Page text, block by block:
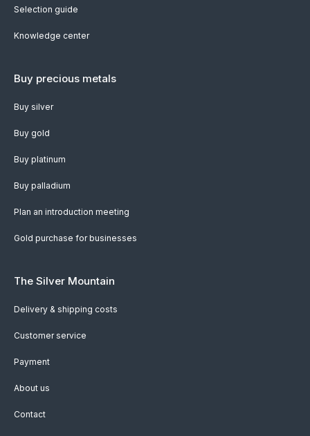
Selection guide
Knowledge center
Buy precious metals
Buy silver
Buy gold
Buy platinum
Buy palladium
Plan an introduction meeting
Gold purchase for businesses
The Silver Mountain
Delivery & shipping costs
Customer service
Payment
About us
Contact